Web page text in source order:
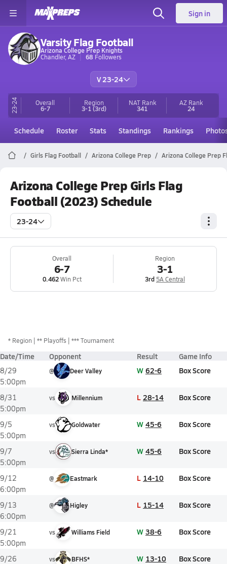
Sign in
Varsity Flag Football
Arizona College Prep Knights
Chandler, AZ
68 Followers
V 23-24
23-24 Overall
6-7
Region
3-1(3rd)
NAT Rank
341
AZRank
24
Schedule Roster Stats Standings Rankings
Girls Flag Football Arizona College Prep Arizona College Prep
Arizona College Prep Girls Flag
Football (2023) Schedule
23-24
Overall
6-7
0.462Win Pct
Region
3-1
3rd 5A Central
* Region ** Playoffs *** Tournament
Date/Time Opponent Result Game Info
8/29
5:00pm
@ Deer Valley W 62-6 Box Score
8/31
5:00pm
vs Millennium L 28-14 Box Score
9/5
5:00pm
vs Goldwater W 45-6 Box Score
9/7
5:00pm
vs Sierra Linda* W 45-6 Box Score
9/12
6:00pm
@ Eastmark L 14-10 Box Score
9/13
6:00pm
@ Higley L 15-14 Box Score
9/21
5:00pm
vs Williams Field W 38-6 Box Score
9/26
vs BFHS* W 13-10 Box Score